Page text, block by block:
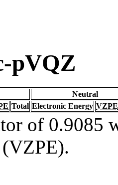
pVQZ
Neutral
Total Electronic Energy VZPE
of 0.9085